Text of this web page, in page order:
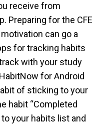
receive from
Preparing for the CFE
can go a
for tracking habits
with your study
for Android
of sticking to your
habit “Completed
your habits list and